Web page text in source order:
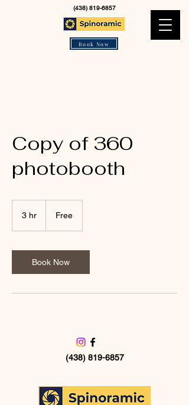
Book Now
(438) 819-6857
Copy of 360
photobooth
3 hr Free
Book Now
©2035 by Spinoramic
(438) 819-6857